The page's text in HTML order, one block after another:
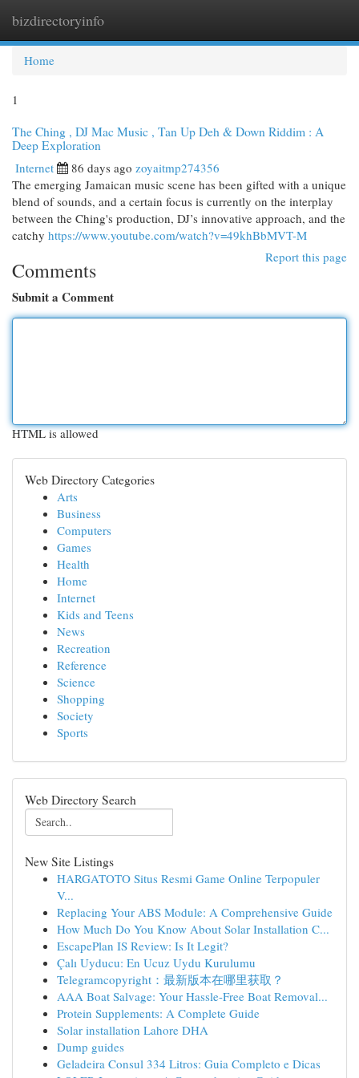
bizdirectoryinfo
Home
1
The Ching , DJ Mac Music , Tan Up Deh & Down Riddim : A
Deep Exploration
Internet 86 days ago zoyaitmp274356
The emerging Jamaican music scene has been gifted with a unique
blend of sounds, and a certain focus is currently on the interplay
between the Ching's production, DJ’s innovative approach, and the
catchy https://www.youtube.com/watch?v=49khBbMVT-M
Report this page
Comments
Submit a Comment
HTML is allowed
Web Directory Categories
Arts
Business
Computers
Games
Health
Home
Internet
Kids and Teens
News
Recreation
Reference
Science
Shopping
Society
Sports
Web Directory Search
New Site Listings
HARGATOTO Situs Resmi Game Online Terpopuler
V...
Replacing Your ABS Module: A Comprehensive Guide
How Much Do You Know About Solar Installation C...
EscapePlan IS Review: Is It Legit?
Çalı Uyducu: En Ucuz Uydu Kurulumu
Telegramcopyright：最新版本在哪里获取？
AAA Boat Salvage: Your Hassle-Free Boat Removal...
Protein Supplements: A Complete Guide
Solar installation Lahore DHA
Dump guides
Geladeira Consul 334 Litros: Guia Completo e Dicas